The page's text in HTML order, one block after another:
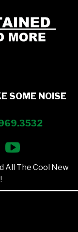
SOME NOISE
All The Cool New